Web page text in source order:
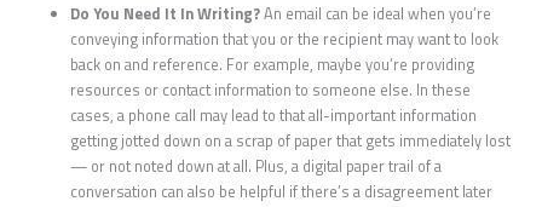
Do You Need It In Writing?An email can be ideal when you’re
conveying information that you or the recipient may want to look
back on and reference. For example, maybe you’re providing
resources or contact information to someone else. In these
cases, a phone call may lead to that all-important information
getting jotted down on a scrap of paper that gets immediately lost
— or not noted down at all. Plus, a digital paper trail of a
conversation can also be helpful if there’s a disagreement later